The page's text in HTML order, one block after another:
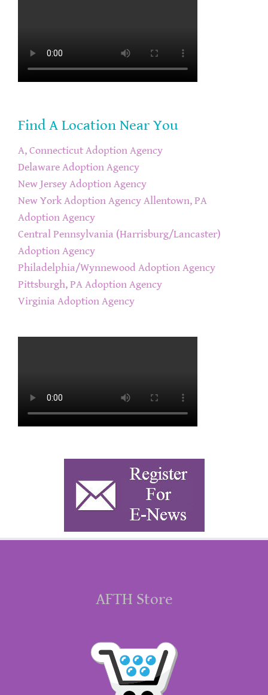
Find A Location Near You
A, Connecticut Adoption Agency
Delaware Adoption Agency
New Jersey Adoption Agency
New York Adoption Agency Allentown, PA
Adoption Agency
Central Pennsylvania (Harrisburg/Lancaster)
Adoption Agency
Philadelphia/Wynnewood Adoption Agency
Pittsburgh, PA Adoption Agency
Virginia Adoption Agency
AFTH Store